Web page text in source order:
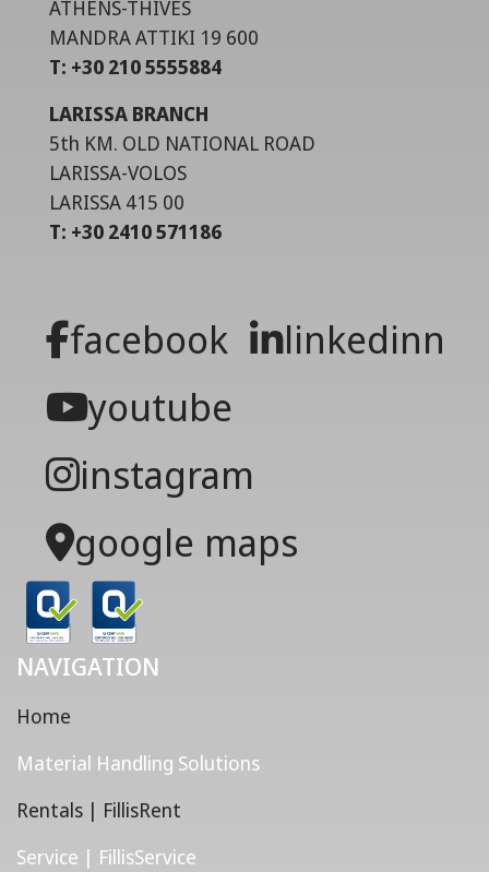
ATHENS-THIVES
MANDRA ATTIKI 19 600
T: +30 210 5555884
LARISSA BRANCH
5th KM. OLD NATIONAL ROAD
LARISSA-VOLOS
LARISSA 415 00
T: +30 2410 571186
facebook
linkedinn
youtube
instagram
google maps
NAVIGATION
Home
Material Handling Solutions
Rentals | FillisRent
Service | FillisService